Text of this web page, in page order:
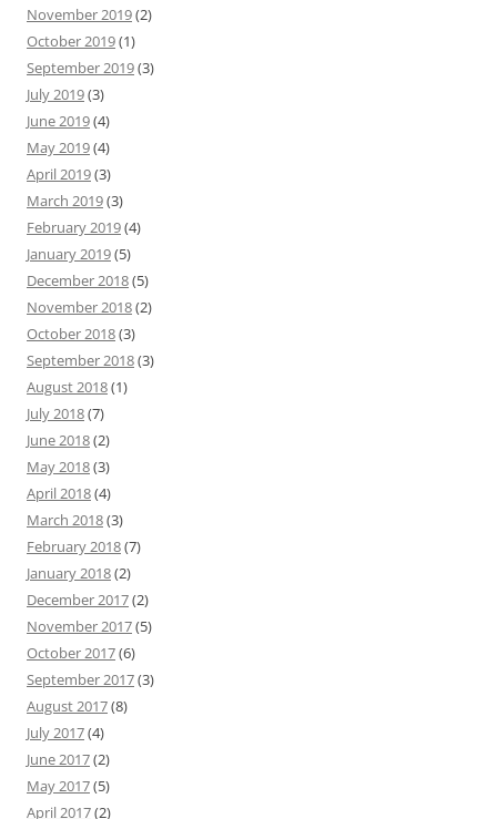
November 2019(2)
October 2019(1)
September 2019(3)
July 2019(3)
June 2019(4)
May 2019(4)
April 2019(3)
March 2019(3)
February 2019(4)
January 2019(5)
December 2018(5)
November 2018(2)
October 2018(3)
September 2018(3)
August 2018(1)
July 2018(7)
June 2018(2)
May 2018(3)
April 2018(4)
March 2018(3)
February 2018(7)
January 2018(2)
December 2017(2)
November 2017(5)
October 2017(6)
September 2017(3)
August 2017(8)
July 2017(4)
June 2017(2)
May 2017(5)
April 2017(2)